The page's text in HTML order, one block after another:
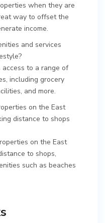
when they are
way to offset the
income.
and services
access to a range of
including grocery
and more.
on the East
distance to shops
on the East
to shops,
such as beaches